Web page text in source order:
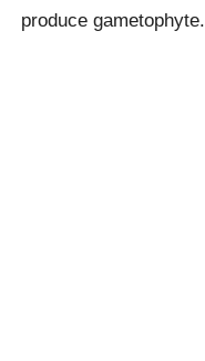
produce gametophyte.